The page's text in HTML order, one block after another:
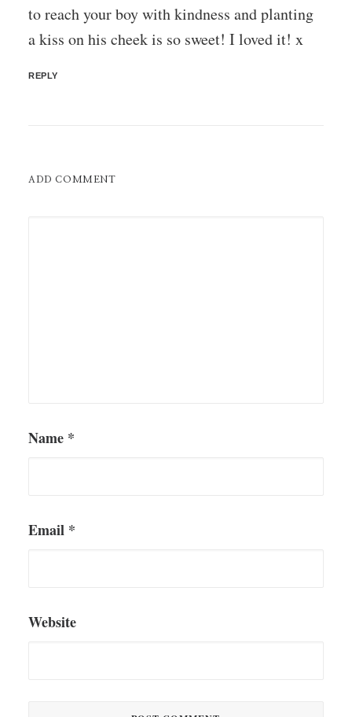
to reach your boy with kindness and planting
a kiss on his cheek is so sweet! I loved it! x
REPLY
ADD COMMENT
Name *
Email *
Website